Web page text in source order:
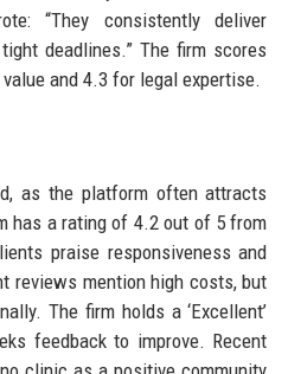
“They consistently deliver
deadlines.” The firm scores
and 4.3 for legal expertise.
as the platform often attracts
has a rating of 4.2 out of 5 from
praise responsiveness and
reviews mention high costs, but
The firm holds a ‘Excellent’
feedback to improve. Recent